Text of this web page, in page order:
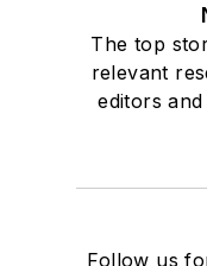
The top
relevant
editors
Follow us